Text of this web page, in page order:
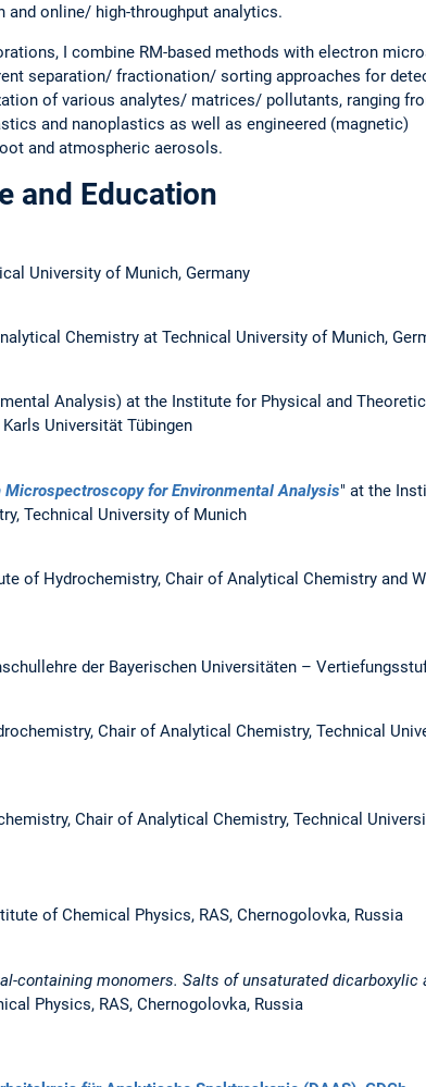
online/ high-throughput analytics.
I combine RM-based methods with electron
separation/ fractionation/ sorting approaches for
of various analytes/ matrices/ pollutants, ranging
and nanoplastics as well as engineered (magnetic)
and atmospheric aerosols.
and Education
University of Munich, Germany
Chemistry at Technical University of Munich,
Analysis) at the Institute for Physical and
Universität Tübingen
Microspectroscopy for Environmental Analysis" at the
Technical University of Munich
of Hydrochemistry, Chair of Analytical Chemistry and
der Bayerischen Universitäten –
Chair of Analytical Chemistry, Technical
Chair of Analytical Chemistry, Technical
of Chemical Physics, RAS, Chernogolovka, Russia
containing monomers. Salts of unsaturated dicarboxylic
Physics, RAS, Chernogolovka, Russia